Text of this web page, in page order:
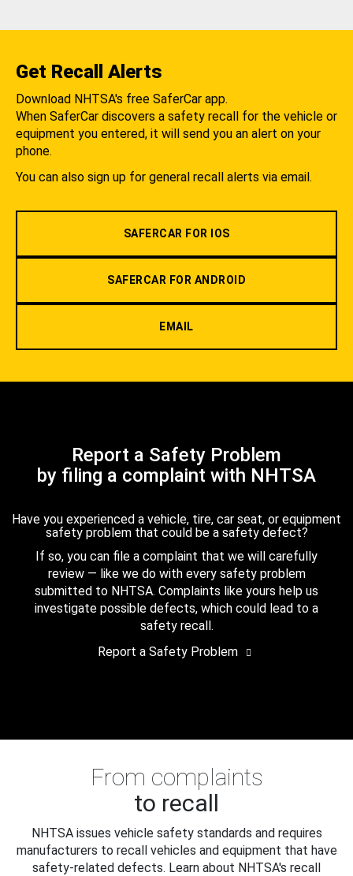
Get Recall Alerts
Download NHTSA's free SaferCar app.
When SaferCar discovers a safety recall for the vehicle or
equipment you entered, it will send you an alert on your
phone.
You can also sign up for general recall alerts via email.
SAFERCAR FOR IOS
SAFERCAR FOR ANDROID
EMAIL
Report a Safety Problem
by filing a complaint with NHTSA
Have you experienced a vehicle, tire, car seat, or equipment
safety problem that could be a safety defect?
If so, you can file a complaint that we will carefully
review — like we do with every safety problem
submitted to NHTSA. Complaints like yours help us
investigate possible defects, which could lead to a
safety recall.
Report a Safety Problem
From complaints
to recall
NHTSA issues vehicle safety standards and requires
manufacturers to recall vehicles and equipment that have
safety-related defects. Learn about NHTSA's recall